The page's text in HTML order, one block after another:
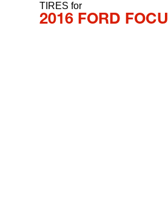
TIRESfor
2016 FORD